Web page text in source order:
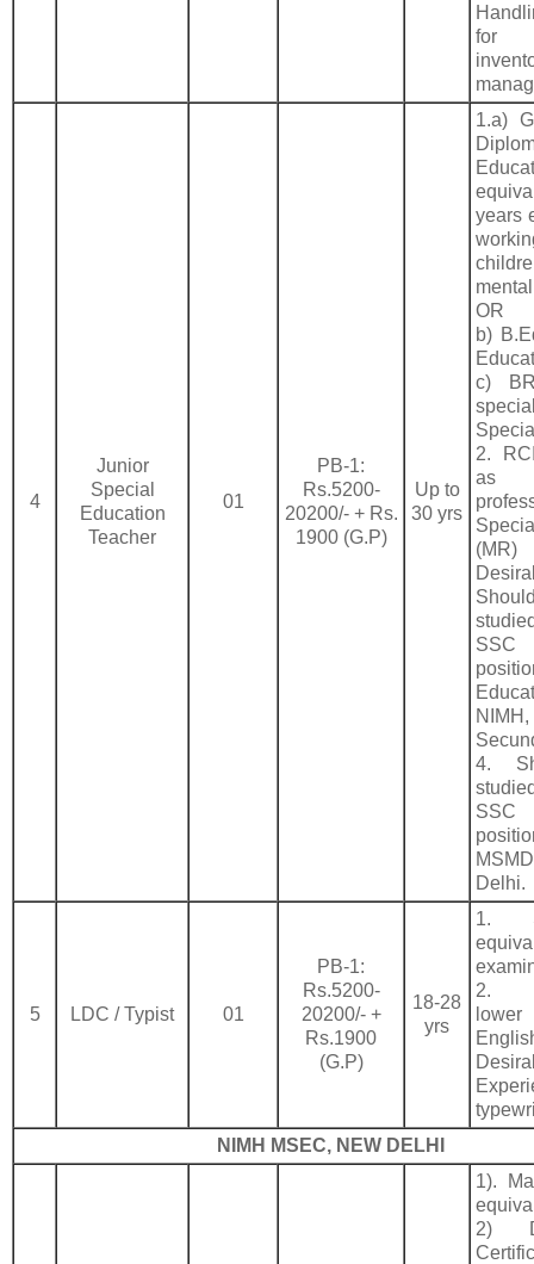
for
4
Junior
Special
Education
Teacher
01
PB-1:
Rs.5200-
20200/- + Rs.
1900 (G.P)
Up to
30 yrs
1.a)
years
OR
b)
c)
2.
as
(MR)
NIMH,
4.
Delhi.
5 LDC / Typist 01
PB-1:
Rs.5200-
20200/- +
Rs.1900
(G.P)
18-28
yrs
1.
2.
lower
NIMH MSEC, NEW DELHI
1).
2)